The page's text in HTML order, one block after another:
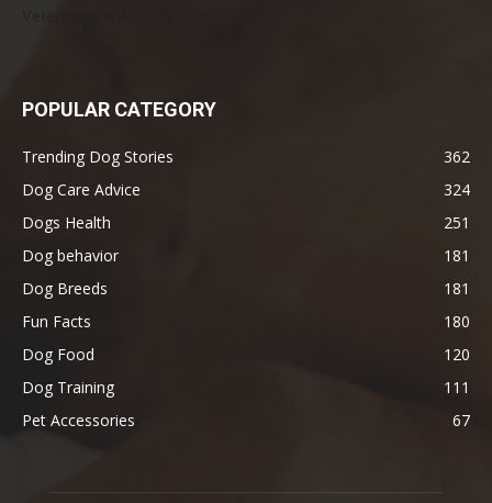
POPULAR CATEGORY
Trending Dog Stories
362
Dog Care Advice
324
Dogs Health
251
Dog behavior
181
Dog Breeds
181
Fun Facts
180
Dog Food
120
Dog Training
111
Pet Accessories
67